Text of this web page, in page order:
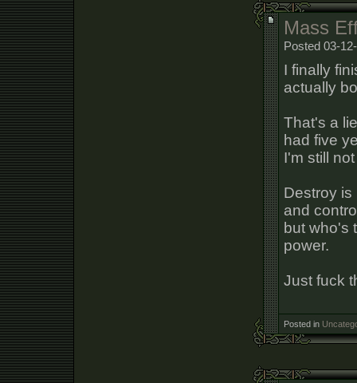
Mass
Posted 03-
I finally
actually
That's a
had five
I'm still
Destroy
and
but who's
power.
Just fuck
Posted in